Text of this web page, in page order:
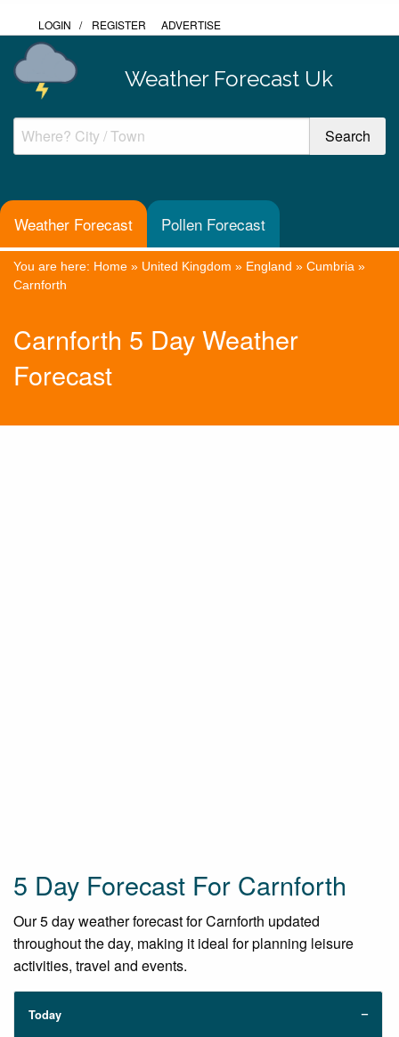
LOGIN / REGISTER ADVERTISE
Weather Forecast Uk
Weather Forecast Pollen Forecast
You are here: Home » United Kingdom » England » Cumbria »
Carnforth
Carnforth 5 Day Weather
Forecast
5 Day Forecast For Carnforth
Our 5 day weather forecast for Carnforth updated
throughout the day, making it ideal for planning leisure
activities, travel and events.
Today